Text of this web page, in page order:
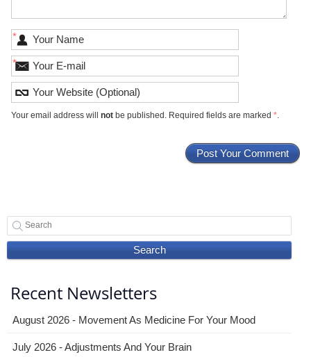
*
*
Your email address will notbe published. Required fields are marked *.
Search
Recent Newsletters
August 2026 - Movement As Medicine For Your Mood
July 2026 - Adjustments And Your Brain